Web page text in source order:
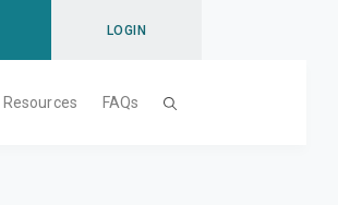
LOGIN
Resources FAQs